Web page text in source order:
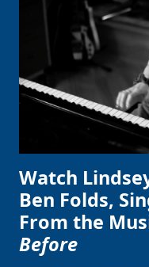
Watch
Ben Folds,
From the
Before